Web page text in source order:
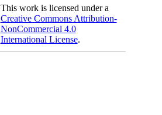
This work is licensed under a
Creative Commons Attribution-
NonCommercial 4.0
International License.